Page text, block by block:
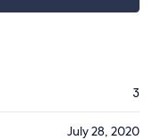
3
July 28, 2020